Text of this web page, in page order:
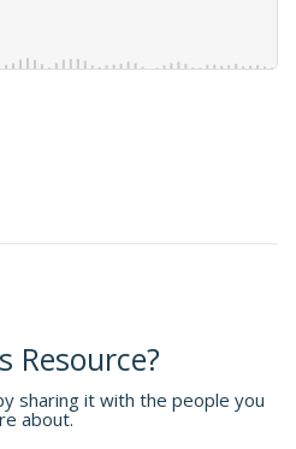
Resource?
sharing it with the people you
about.